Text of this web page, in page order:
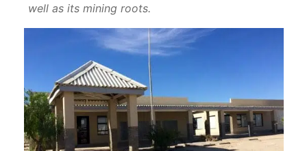
well as its mining roots.